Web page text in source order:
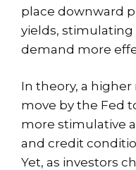
place downward
yields, stimulating
demand more
In theory, a
move by the Fed
more stimulative
and credit
Yet, as investors